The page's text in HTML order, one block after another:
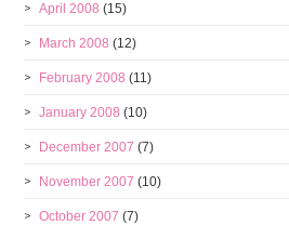
April 2008 (15)
March 2008 (12)
February 2008 (11)
January 2008 (10)
December 2007 (7)
November 2007 (10)
October 2007 (7)